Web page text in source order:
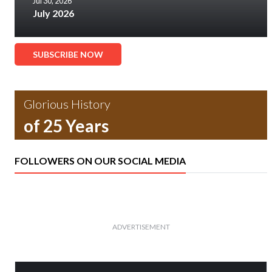
July 2026
SUBSCRIBE NOW
Glorious History
of 25 Years
FOLLOWERS ON OUR SOCIAL MEDIA
ADVERTISEMENT